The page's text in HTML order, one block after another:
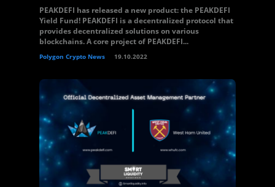
PEAKDEFI has released a new product: the PEAKDEFI
Yield Fund! PEAKDEFI is a decentralized protocol that
provides decentralized solutions on various
blockchains. A core project of PEAKDEFI...
Polygon Crypto News 19.10.2022